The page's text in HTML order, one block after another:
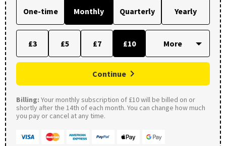
One-time Monthly Quarterly Yearly
£3 £5 £7 £10
Continue
Billing: Your monthly subscription of £10 will be billed on or
shortly after the 14th of each month. You can change how much
you pay or cancel at any time.